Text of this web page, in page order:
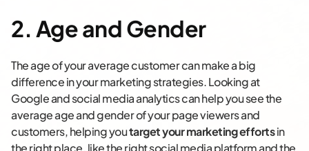
2. Age and Gender
The age of your average customer can make a big
difference in your marketing strategies. Looking at
Google and social media analytics can help you see the
average age and gender of your page viewers and
customers, helping youtarget your marketing effortsin
the right place, like the right social media platform and the